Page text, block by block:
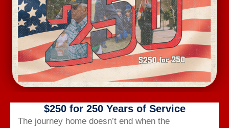
Aug 17, Monday
VA BENEFITS BRIEF
2301 Robeson St, #103, Fayetteville
Free VIEW DETAILS
$250 for 250 Years of Service
The journey home doesn’t end when the